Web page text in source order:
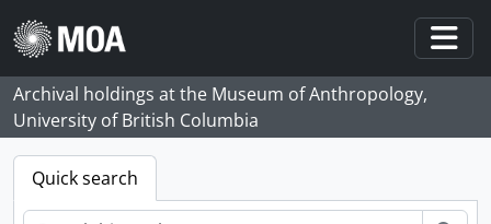
Skip to main content
Archival holdings at the Museum of Anthropology,
University of British Columbia
Quick search